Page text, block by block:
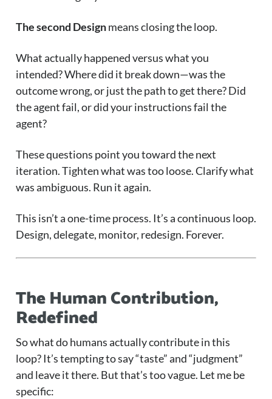
The second Designmeans closing the loop.
What actually happened versus what you
intended? Where did it break down—was the
outcome wrong, or just the path to get there? Did
the agent fail, or did your instructions fail the
agent?
These questions point you toward the next
iteration. Tighten what was too loose. Clarify what
was ambiguous. Run it again.
This isn’t a one-time process. It’s a continuous loop.
Design, delegate, monitor, redesign. Forever.
The Human Contribution,
Redefined
So what do humans actually contribute in this
loop? It’s tempting to say “taste” and “judgment”
and leave it there. But that’s too vague. Let me be
specific: